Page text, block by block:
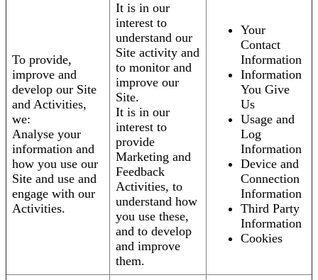
To provide,
improve and
develop our Site
and Activities,
we:
Analyse your
information and
how you use our
Site and use and
engage with our
Activities.
It is in our
interest to
understand our
Site activity and
to monitor and
improve our
Site.
It is in our
interest to
provide
Marketing and
Feedback
Activities, to
understand how
you use these,
and to develop
and improve
them.
Your
Contact
Information
Information
You Give
Us
Usage and
Log
Information
Device and
Connection
Information
Third Party
Information
Cookies